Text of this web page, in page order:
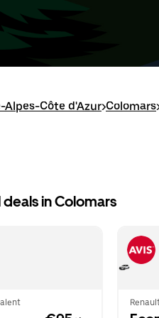
Alpes-Côte d'Azur>Colomars
in Colomars